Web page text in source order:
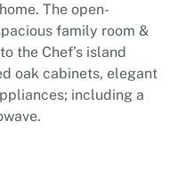
The open-
family room &
the Chef’s island
oak cabinets, elegant
including a